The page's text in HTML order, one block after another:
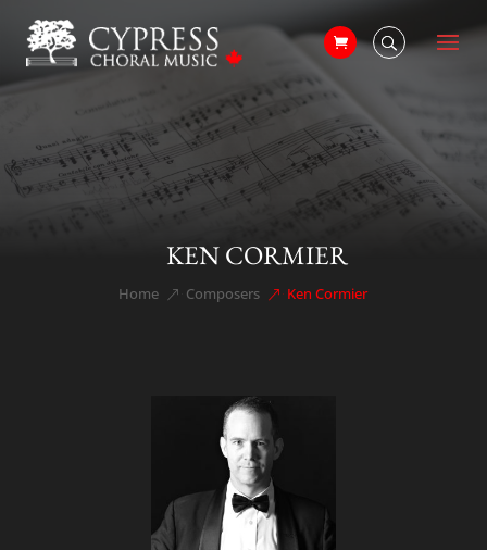
KEN CORMIER
Home &#x39;
Composers &#x39;
Ken Cormier